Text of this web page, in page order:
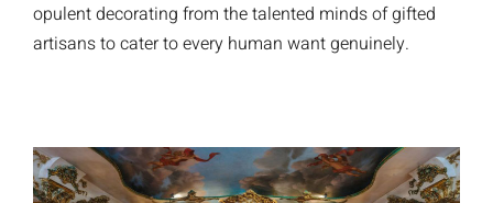
opulent decorating from the talented minds of gifted
artisans to cater to every human want genuinely.